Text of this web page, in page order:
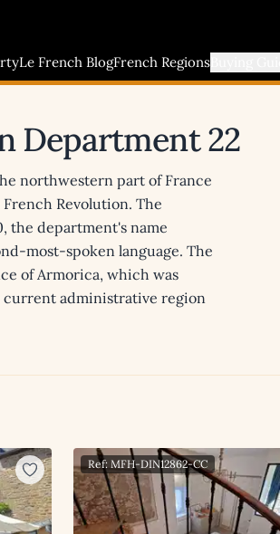
Le French BlogFrench Regions
Department 22
northwestern part of France
Revolution. The
the department's name
most-spoken language. The
of Armorica, which was
current administrative region
Ref: MFH-DIN12862-CC